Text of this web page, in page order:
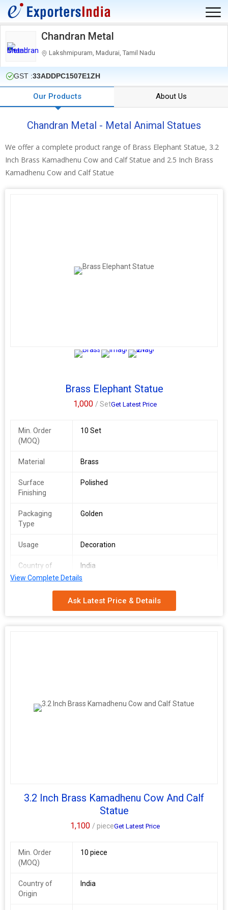
Chandran Metal
Lakshmipuram, Madurai, Tamil Nadu
GST :33ADDPC1507E1ZH
Our Products About Us
Chandran Metal - Metal Animal Statues
We offer a complete product range of Brass Elephant Statue, 3.2
Inch Brass Kamadhenu Cow and Calf Statue and 2.5 Inch Brass
Kamadhenu Cow and Calf Statue
2+
Brass Elephant Statue
1,000 / SetGet Latest Price
Min. Order
(MOQ)
10 Set
Material Brass
Surface
Finishing
Polished
Packaging
Type
Golden
Usage Decoration
Country of
Origin
India
60g
View Complete Details
Ask Latest Price & Details
3.2 Inch Brass Kamadhenu Cow And Calf
Statue
1,100 / pieceGet Latest Price
Min. Order
(MOQ)
10 piece
Country of
Origin
India